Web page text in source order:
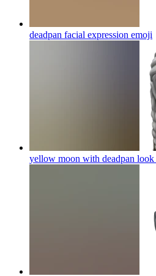
deadpan facial expression emoji
yellow moon with deadpan look